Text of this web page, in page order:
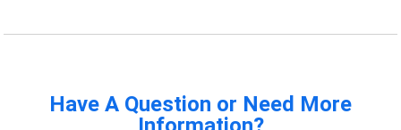
Have A Question or Need More